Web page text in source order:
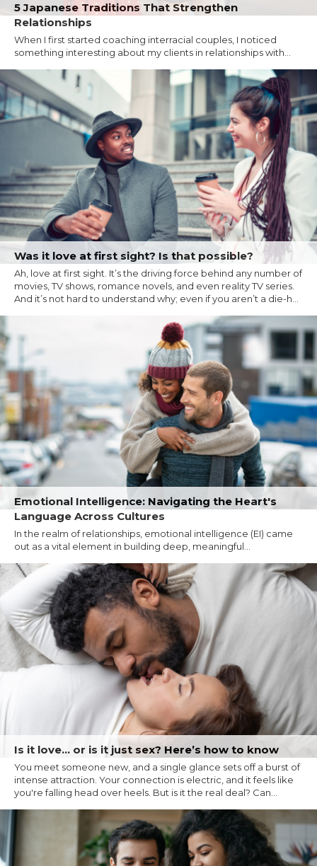
5 Japanese Traditions That Strengthen
Relationships
When I first started coaching interracial couples, I noticed
something interesting about my clients in relationships with...
Was it love at first sight? Is that possible?
Ah, love at first sight. It’s the driving force behind any number of
movies, TV shows, romance novels, and even reality TV series.
And it’s not hard to understand why; even if you aren’t a die-h...
Emotional Intelligence: Navigating the Heart's
Language Across Cultures
In the realm of relationships, emotional intelligence (EI) came
out as a vital element in building deep, meaningful...
Is it love… or is it just sex? Here’s how to know
You meet someone new, and a single glance sets off a burst of
intense attraction. Your connection is electric, and it feels like
you're falling head over heels. But is it the real deal? Can...